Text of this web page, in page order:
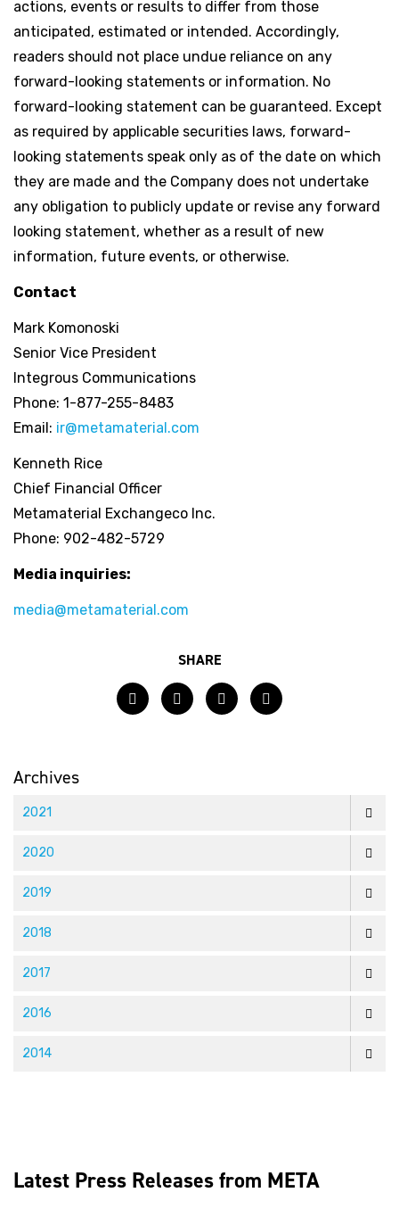
actions, events or results to differ from those
anticipated, estimated or intended. Accordingly,
readers should not place undue reliance on any
forward-looking statements or information. No
forward-looking statement can be guaranteed. Except
as required by applicable securities laws, forward-
looking statements speak only as of the date on which
they are made and the Company does not undertake
any obligation to publicly update or revise any forward
looking statement, whether as a result of new
information, future events, or otherwise.
Contact
Mark Komonoski
Senior Vice President
Integrous Communications
Phone: 1-877-255-8483
Email: ir@metamaterial.com
Kenneth Rice
Chief Financial Officer
Metamaterial Exchangeco Inc.
Phone: 902-482-5729
Media inquiries:
media@metamaterial.com
SHARE
FacebookTwitterLinkedInEmail
Archives
2021
2020
2019
2018
2017
2016
2014
Latest Press Releases from META